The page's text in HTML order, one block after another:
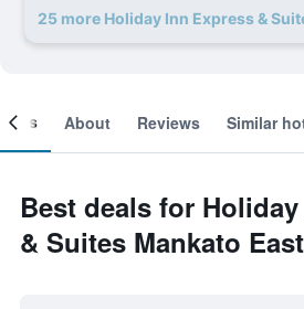
About Reviews Similar
Best deals for
& Suites Mankato